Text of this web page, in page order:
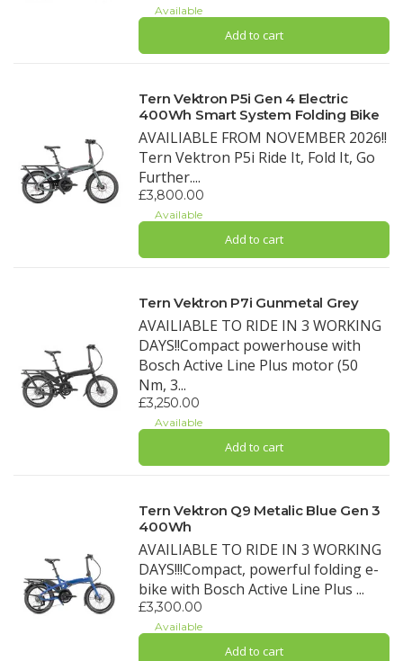
Available
Add to cart
Tern Vektron P5i Gen 4 Electric
400Wh Smart System Folding Bike
AVAILIABLE FROM NOVEMBER 2026!!
Tern Vektron P5i Ride It, Fold It, Go
Further....
£3,800.00
Available
Add to cart
Tern Vektron P7i Gunmetal Grey
AVAILIABLE TO RIDE IN 3 WORKING
DAYS!!Compact powerhouse with
Bosch Active Line Plus motor (50
Nm, 3...
£3,250.00
Available
Add to cart
Tern Vektron Q9 Metalic Blue Gen 3
400Wh
AVAILIABLE TO RIDE IN 3 WORKING
DAYS!!!Compact, powerful folding e-
bike with Bosch Active Line Plus ...
£3,300.00
Available
Add to cart